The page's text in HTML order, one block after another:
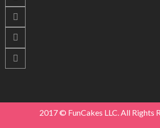
2017 © FunCakes LLC. All Rights